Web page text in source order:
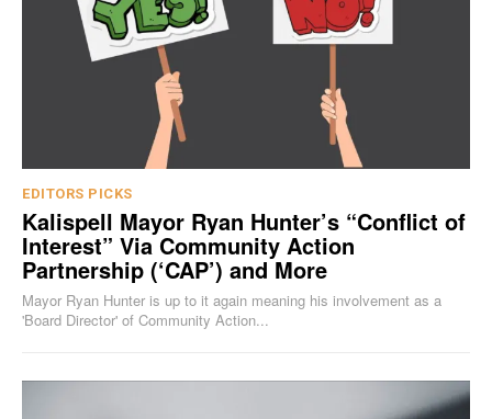
EDITORS PICKS
Kalispell Mayor Ryan Hunter’s “Conflict of
Interest” Via Community Action
Partnership (‘CAP’) and More
Mayor Ryan Hunter is up to it again meaning his involvement as a
'Board Director' of Community Action...